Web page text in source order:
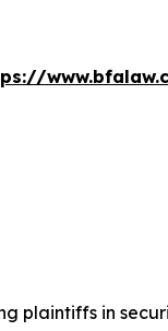
plaintiffs in